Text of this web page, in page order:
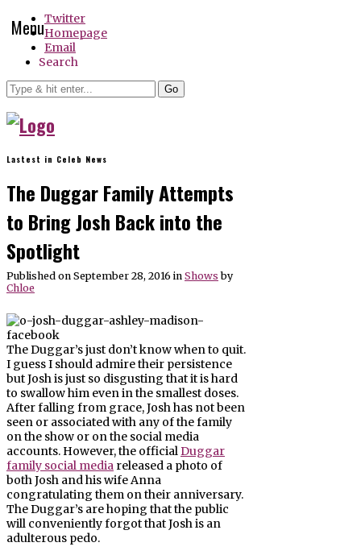
MenuTwitter
Homepage
Email
Search
Go
Lastest in Celeb News
The Duggar Family Attempts
to Bring Josh Back into the
Spotlight
Published on September 28, 2016 in Shows by
Chloe
The Duggar’s just don’t know when to quit.
I guess I should admire their persistence
but Josh is just so disgusting that it is hard
to swallow him even in the smallest doses.
After falling from grace, Josh has not been
seen or associated with any of the family
on the show or on the social media
accounts. However, the official Duggar
family social media released a photo of
both Josh and his wife Anna
congratulating them on their anniversary.
The Duggar’s are hoping that the public
will conveniently forgot that Josh is an
adulterous pedo.